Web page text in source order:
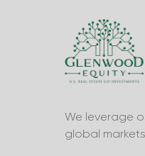
We leverage
global markets.